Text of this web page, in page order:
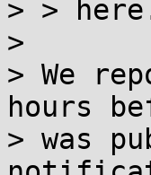
> >
>
> We
hours
> was